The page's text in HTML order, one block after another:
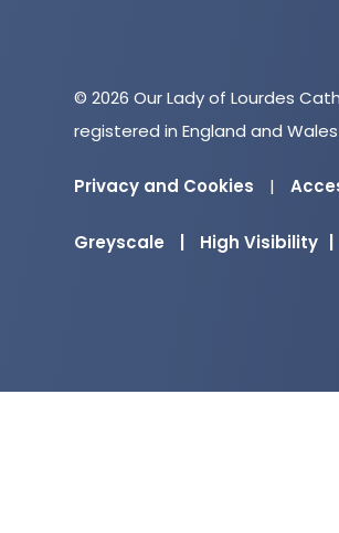
© 2026 Our Lady of Lourdes
registered in England and Wales
Privacy and Cookies |
Greyscale High Visibility